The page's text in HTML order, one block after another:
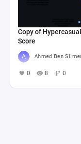
Copy of
Score
Ahmed Ben
0 8 0